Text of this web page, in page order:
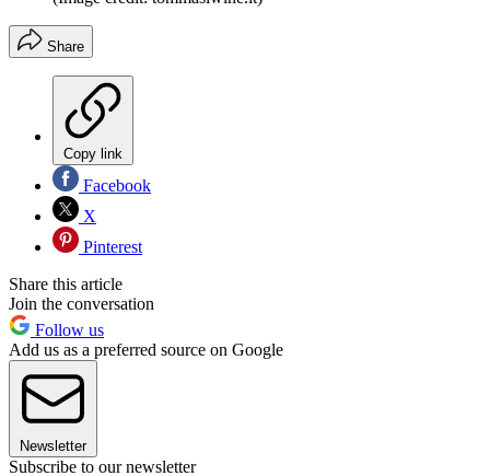
Share
Copy link
Facebook
X
Pinterest
Share this article
Join the conversation
Follow us
Add us as a preferred source on Google
Newsletter
Subscribe to our newsletter